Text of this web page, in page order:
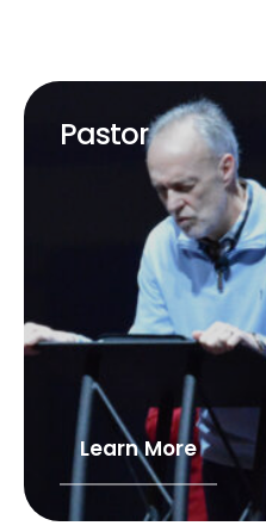
Pastor
Learn More